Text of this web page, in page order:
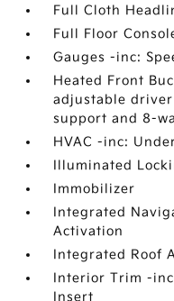
Full Cloth
Full Floor
Gauges -inc:
Heated Front
adjustable
support and 8-
HVAC -inc:
Illuminated
Immobilizer
Integrated
Activation
Integrated Roof
Interior Trim -
Insert